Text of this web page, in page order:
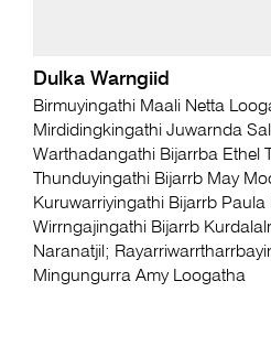
Dulka Warngiid
Birmuyingathi Maali Netta
Mirdidingkingathi Juwarnda
Warthadangathi Bijarrba Ethel
Thunduyingathi Bijarrb May
Kuruwarriyingathi Bijarrb Paula
Wirrngajingathi Bijarrb
Naranatjil;
Mingungurra Amy Loogatha